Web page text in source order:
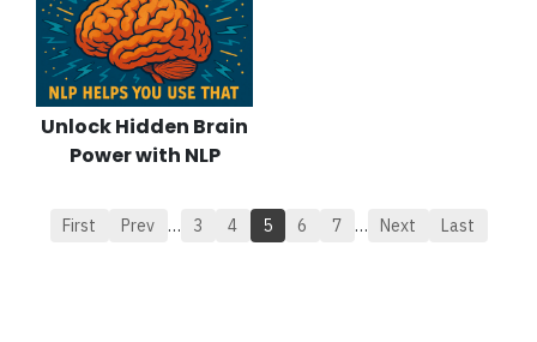
Unlock Hidden Brain
Power with NLP
First Prev … 3 4 5 6 7 … Next Last